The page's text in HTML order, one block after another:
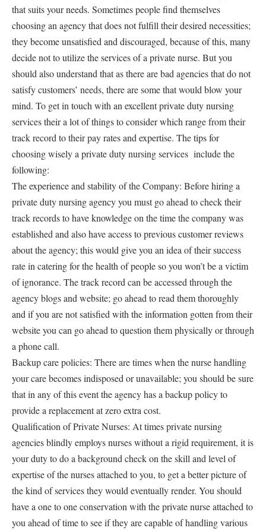
that suits your needs. Sometimes people find themselves
choosing an agency that does not fulfill their desired necessities;
they become unsatisfied and discouraged, because of this, many
decide not to utilize the services of a private nurse. But you
should also understand that as there are bad agencies that do not
satisfy customers’ needs, there are some that would blow your
mind. To get in touch with an excellent private duty nursing
services their a lot of things to consider which range from their
track record to their pay rates and expertise. The tips for
choosing wisely a private duty nursing services include the
following:
The experience and stability of the Company: Before hiring a
private duty nursing agency you must go ahead to check their
track records to have knowledge on the time the company was
established and also have access to previous customer reviews
about the agency; this would give you an idea of their success
rate in catering for the health of people so you won’t be a victim
of ignorance. The track record can be accessed through the
agency blogs and website; go ahead to read them thoroughly
and if you are not satisfied with the information gotten from their
website you can go ahead to question them physically or through
a phone call.
Backup care policies: There are times when the nurse handling
your care becomes indisposed or unavailable; you should be sure
that in any of this event the agency has a backup policy to
provide a replacement at zero extra cost.
Qualification of Private Nurses: At times private nursing
agencies blindly employs nurses without a rigid requirement, it is
your duty to do a background check on the skill and level of
expertise of the nurses attached to you, to get a better picture of
the kind of services they would eventually render. You should
have a one to one conservation with the private nurse attached to
you ahead of time to see if they are capable of handling various